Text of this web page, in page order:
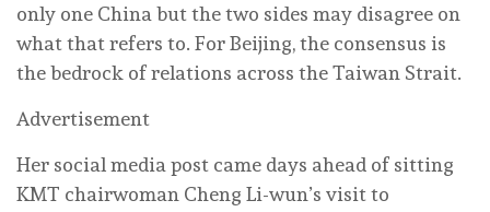
only one China but the two sides may disagree on
what that refers to. For Beijing, the consensus is
the bedrock of relations across the Taiwan Strait.
Advertisement
Her social media post came days ahead of sitting
KMT chairwoman Cheng Li-wun’s visit to